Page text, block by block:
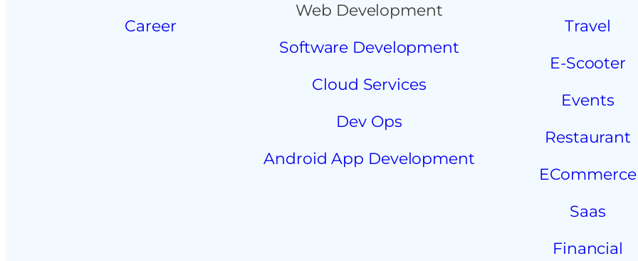
Career
Web Development
Software Development
Cloud Services
Dev Ops
Android App Development
Travel
E-Scooter
Events
Restaurant
ECommerce
Saas
Financial